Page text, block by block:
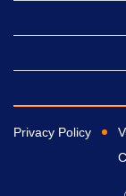
Privacy Policy